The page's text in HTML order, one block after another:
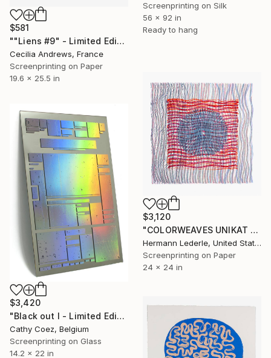
Screenprinting on Silk
56 x 92 in
Ready to hang
$581
""Liens #9" - Limited Edition of 15" Print
Cecilia Andrews, France
Screenprinting on Paper
19.6 x 25.5 in
$3,120
"COLORWEAVES UNIKAT NO.42" Print
Hermann Lederle, United States
Screenprinting on Paper
24 x 24 in
$3,420
"Black out I - Limited Edition of 1" Print
Cathy Coez, Belgium
Screenprinting on Glass
14.2 x 22 in